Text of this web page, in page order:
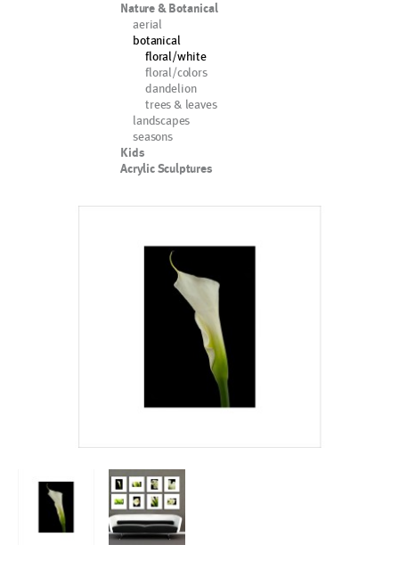
Nature & Botanical
aerial
botanical
floral/white
floral/colors
dandelion
trees & leaves
landscapes
seasons
Kids
Acrylic Sculptures